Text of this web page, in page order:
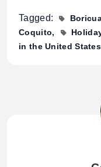
Tagged:
Coquito
in the United